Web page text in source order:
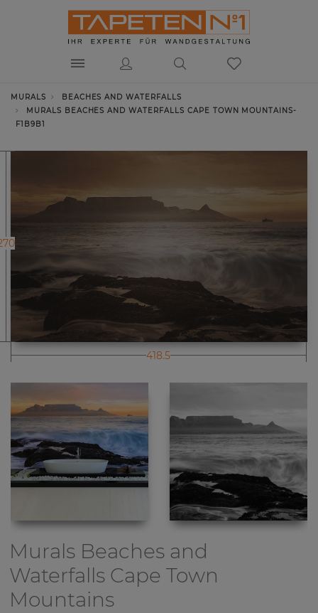
MURALS
BEACHES AND WATERFALLS
MURALS BEACHES AND WATERFALLS CAPE TOWN MOUNTAINS-
F1B9B1
418.5
Murals Beaches and
Waterfalls Cape Town
Mountains